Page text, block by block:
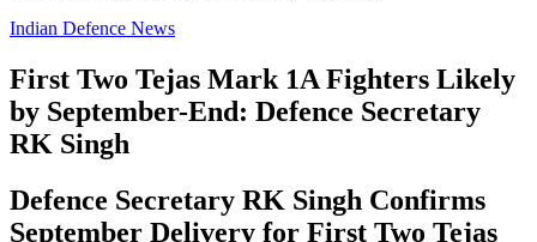
Indian Defence News
First Two Tejas Mark 1A Fighters Likely
by September-End: Defence Secretary
RK Singh
Defence Secretary RK Singh Confirms
September Delivery for First Two Tejas